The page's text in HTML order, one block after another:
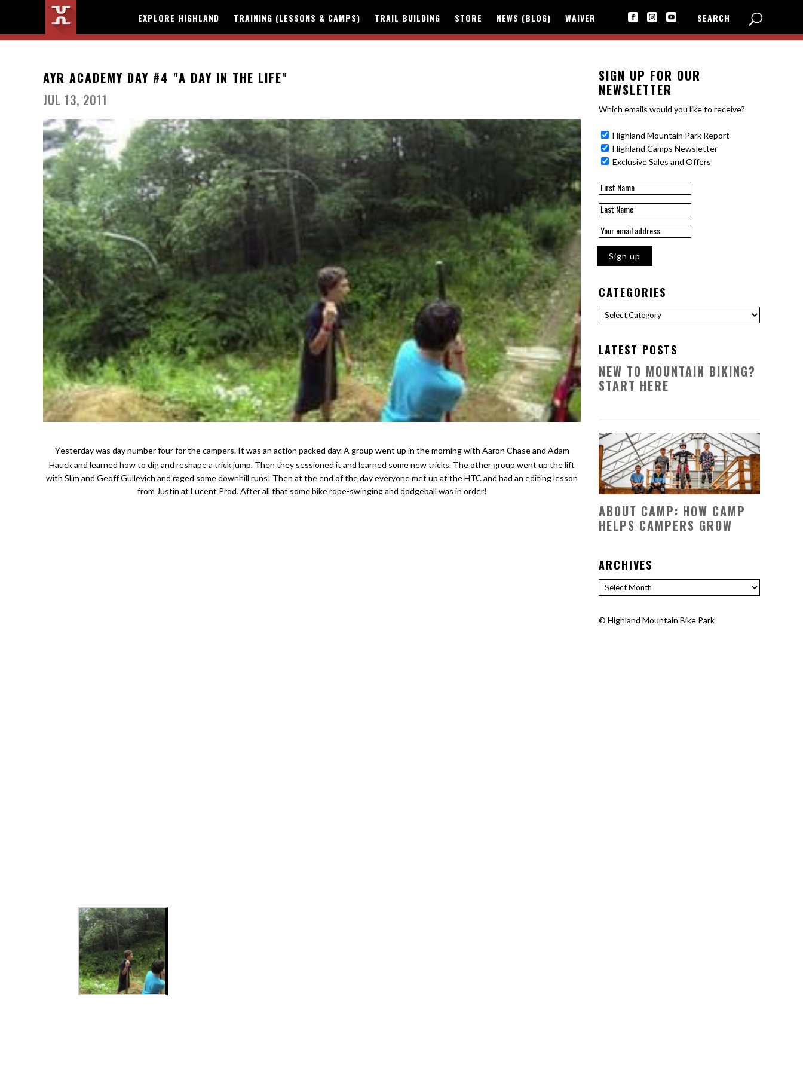
EXPLORE HIGHLAND TRAINING (LESSONS & CAMPS) TRAIL BUILDING STORE NEWS (BLOG) WAIVER    SEARCH
AYR ACADEMY DAY #4 "A DAY IN THE LIFE"
JUL 13, 2011
Yesterday was day number four for the campers. It was an action packed day. A group went up in the morning with Aaron Chase and Adam
Hauck and learned how to dig and reshape a trick jump. Then they sessioned it and learned some new tricks. The other group went up the lift
with Slim and Geoff Gullevich and raged some downhill runs! Then at the end of the day everyone met up at the HTC and had an editing lesson
from Justin at Lucent Prod. After all that some bike rope-swinging and dodgeball was in order!
SIGN UP FOR OUR
NEWSLETTER
Which emails would you like to receive?
Highland Mountain Park Report
Highland Camps Newsletter
Exclusive Sales and Offers
CATEGORIES
Categories
LATEST POSTS
NEW TO MOUNTAIN BIKING?
START HERE
ABOUT CAMP: HOW CAMP
HELPS CAMPERS GROW
ARCHIVES
Archives
© Highland Mountain Bike Park